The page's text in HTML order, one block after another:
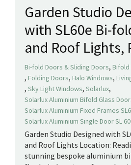
Garden Studio
with SL60e Bi-
and Roof Lights,
Bi-fold Doors & Sliding Doors, Bifold
, Folding Doors, Halo Windows,
, Sky Light Windows, Solarlux,
Solarlux Aluminium Bifold Glass
Solarlux Aluminium Fixed Frames
Solarlux Aluminium Single Door SL
Garden Studio Designed with
and Roof Lights Location:
stunning bespoke aluminium